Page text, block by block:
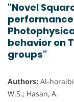
"Novel
behavior on
groups"
Authors: Al-
W.S.; Hasan, A.